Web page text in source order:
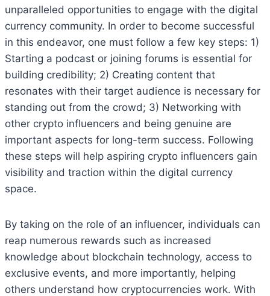
unparalleled opportunities to engage with the digital
currency community. In order to become successful
in this endeavor, one must follow a few key steps: 1)
Starting a podcast or joining forums is essential for
building credibility; 2) Creating content that
resonates with their target audience is necessary for
standing out from the crowd; 3) Networking with
other crypto influencers and being genuine are
important aspects for long-term success. Following
these steps will help aspiring crypto influencers gain
visibility and traction within the digital currency
space.
By taking on the role of an influencer, individuals can
reap numerous rewards such as increased
knowledge about blockchain technology, access to
exclusive events, and more importantly, helping
others understand how cryptocurrencies work. With